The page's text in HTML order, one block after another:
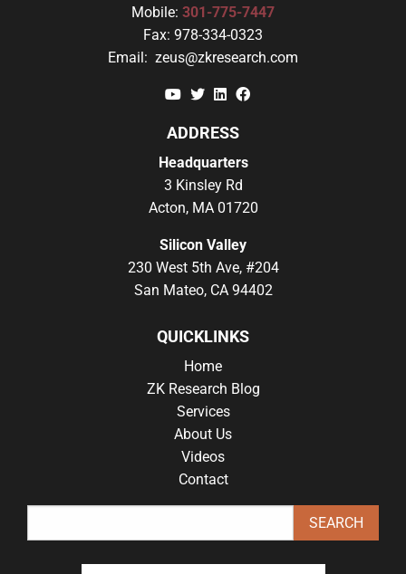
Mobile: 301-775-7447
Fax: 978-334-0323
Email: zeus@zkresearch.com
YouTube
TwitterLinkedin
ADDRESS
Headquarters
3 Kinsley Rd
Acton, MA 01720
Silicon Valley
230 West 5th Ave, #204
San Mateo, CA 94402
QUICKLINKS
Home
ZK Research Blog
Services
About Us
Videos
Contact